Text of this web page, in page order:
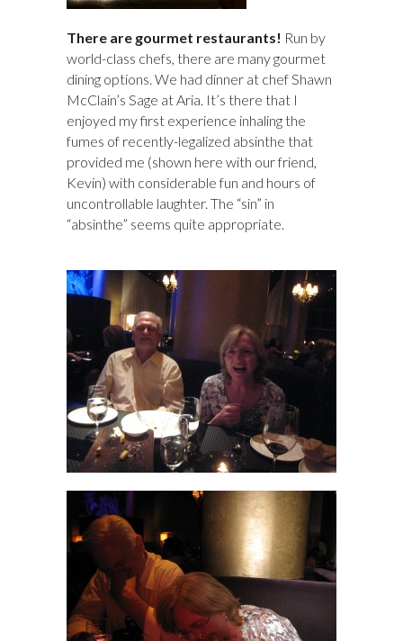
There are gourmet restaurants! Run by
world-class chefs, there are many gourmet
dining options. We had dinner at chef Shawn
McClain’s Sage at Aria. It’s there that I
enjoyed my first experience inhaling the
fumes of recently-legalized absinthe that
provided me (shown here with our friend,
Kevin) with considerable fun and hours of
uncontrollable laughter. The “sin” in
“absinthe” seems quite appropriate.